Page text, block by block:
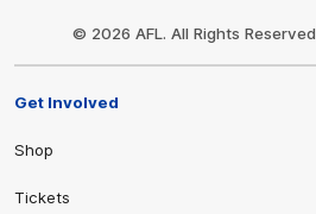
© 2026 AFL. All Rights Reserved
Get Involved
Shop
Tickets